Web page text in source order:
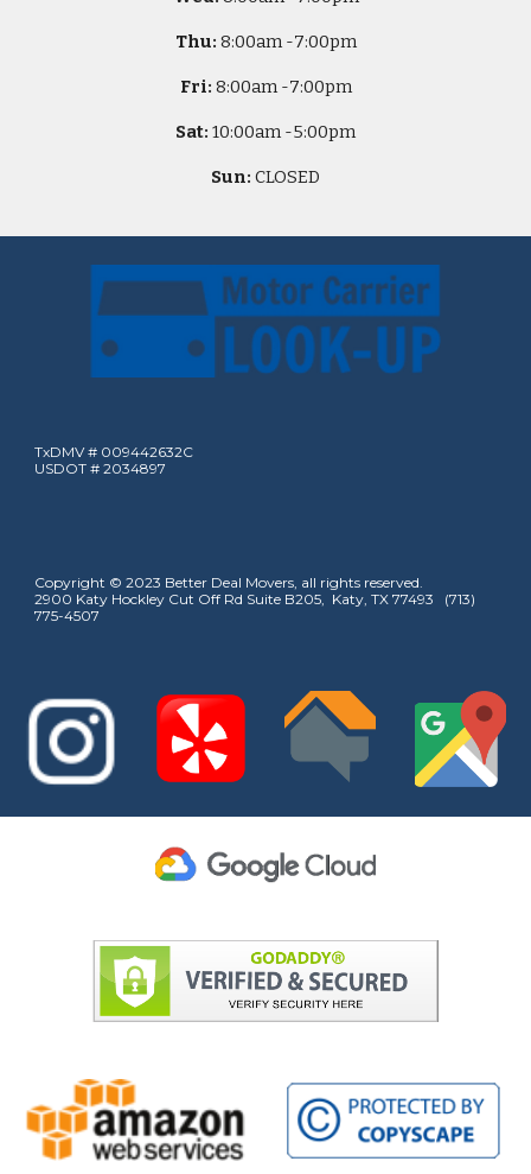
Thu: 8:00am -7:00pm
Fri: 8:00am -7:00pm
Sat: 10:00am -5:00pm
Sun: CLOSED
TxDMV # 009442632C
USDOT # 2034897
Copyright © 2023 Better Deal Movers, all rights reserved.
2900 Katy Hockley Cut Off Rd Suite B205, Katy, TX 77493 (713)
775-4507